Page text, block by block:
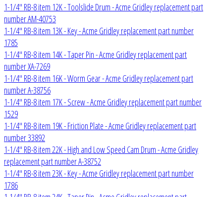
1-1/4" RB-8 item 12K - Toolslide Drum - Acme Gridley replacement part
number AM-40753
1-1/4" RB-8 item 13K - Key - Acme Gridley replacement part number
1785
1-1/4" RB-8 item 14K - Taper Pin - Acme Gridley replacement part
number XA-7269
1-1/4" RB-8 item 16K - Worm Gear - Acme Gridley replacement part
number A-38756
1-1/4" RB-8 item 17K - Screw - Acme Gridley replacement part number
1529
1-1/4" RB-8 item 19K - Friction Plate - Acme Gridley replacement part
number 33892
1-1/4" RB-8 item 22K - High and Low Speed Cam Drum - Acme Gridley
replacement part number A-38752
1-1/4" RB-8 item 23K - Key - Acme Gridley replacement part number
1786